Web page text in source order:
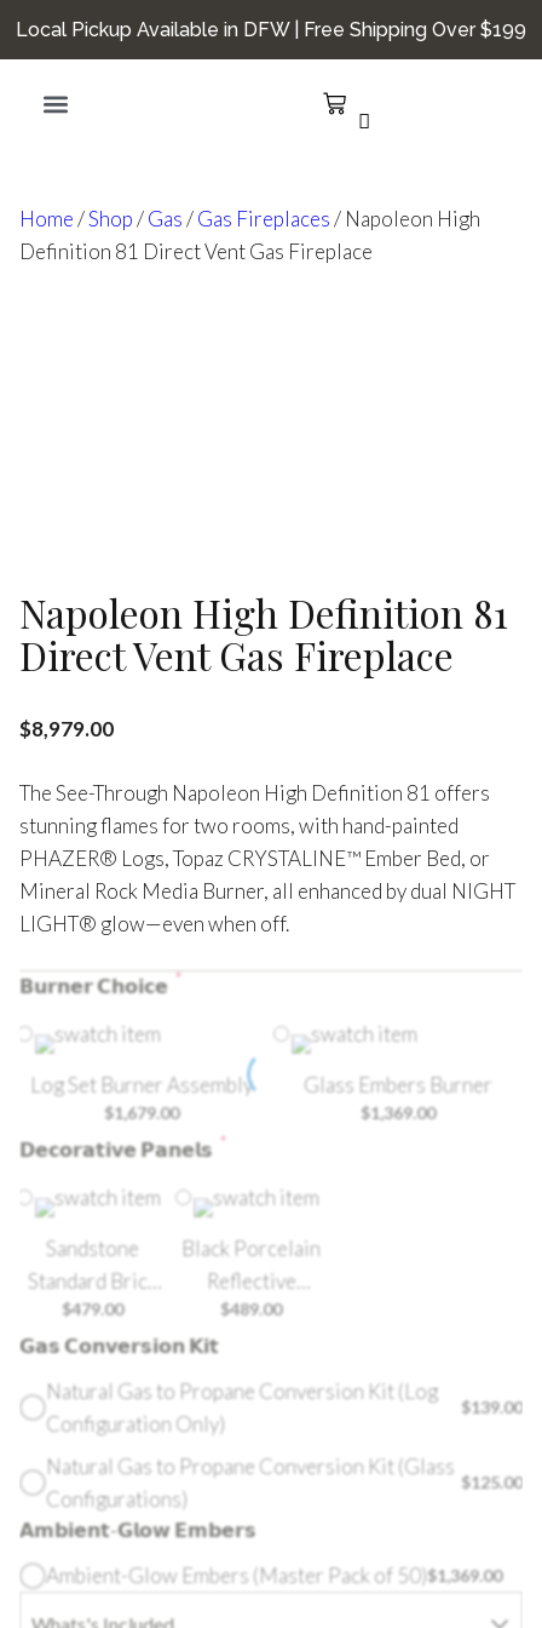
Local Pickup Available in DFW | Free Shipping Over $199
Home/Shop/Gas/Gas Fireplaces/ Napoleon High
Definition 81 Direct Vent Gas Fireplace
Napoleon High Definition 81
Direct Vent Gas Fireplace
$8,979.00
The See-Through Napoleon High Definition 81 offers
stunning flames for two rooms, with hand-painted
PHAZER® Logs, Topaz CRYSTALINE™ Ember Bed, or
Mineral Rock Media Burner, all enhanced by dual NIGHT
LIGHT® glow—even when off.
𝗕𝘂𝗿𝗻𝗲𝗿 𝗖𝗵𝗼𝗶𝗰𝗲 *
Log Set Burner Assembly
$1,679.00
Glass Embers Burner
$1,369.00
𝗗𝗲𝗰𝗼𝗿𝗮𝘁𝗶𝘃𝗲 𝗣𝗮𝗻𝗲𝗹𝘀 *
Sandstone
Standard Brick
Panel
$479.00
Black Porcelain
Reflective
Radiant Panel
$489.00
𝗚𝗮𝘀 𝗖𝗼𝗻𝘃𝗲𝗿𝘀𝗶𝗼𝗻 𝗞𝗶𝘁
Natural Gas to Propane Conversion Kit (Log
Configuration Only)
$139.00
Natural Gas to Propane Conversion Kit (Glass
Configurations)
$125.00
𝗔𝗺𝗯𝗶𝗲𝗻𝘁-𝗚𝗹𝗼𝘄 𝗘𝗺𝗯𝗲𝗿𝘀
Ambient-Glow Embers (Master Pack of 50)$1,369.00